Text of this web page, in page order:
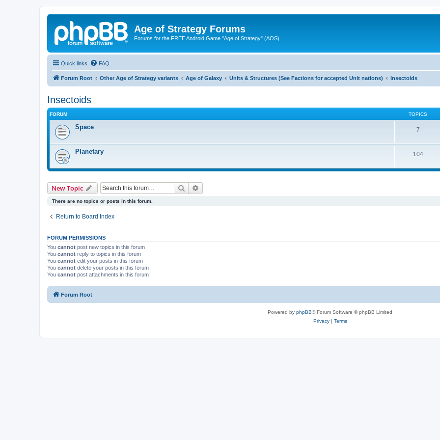
Age of Strategy Forums
Forums for the FREE Android Game "Age of Strategy" (AOS)
Quick links FAQ
Forum Root Other Age of Strategy variants Age of Galaxy Units & Structures (See Factions for accepted Unit nations) Insectoids
Insectoids
FORUM TOPICS
Space 7
Planetary 104
New Topic Search
There are no topics or posts in this forum.
Return to Board Index
FORUM PERMISSIONS
You cannot post new topics in this forum
You cannot reply to topics in this forum
You cannot edit your posts in this forum
You cannot delete your posts in this forum
You cannot post attachments in this forum
Forum Root
Powered by phpBB® Forum Software © phpBB Limited
Privacy| Terms